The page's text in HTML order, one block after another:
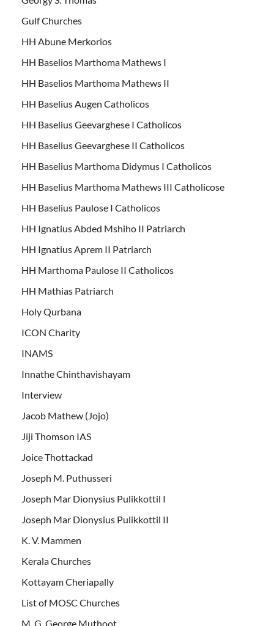
Gulf Churches
HH Abune Merkorios
HH Baselios Marthoma Mathews I
HH Baselios Marthoma Mathews II
HH Baselius Augen Catholicos
HH Baselius Geevarghese I Catholicos
HH Baselius Geevarghese II Catholicos
HH Baselius Marthoma Didymus I Catholicos
HH Baselius Marthoma Mathews III Catholicose
HH Baselius Paulose I Catholicos
HH Ignatius Abded Mshiho II Patriarch
HH Ignatius Aprem II Patriarch
HH Marthoma Paulose II Catholicos
HH Mathias Patriarch
Holy Qurbana
ICON Charity
INAMS
Innathe Chinthavishayam
Interview
Jacob Mathew (Jojo)
Jiji Thomson IAS
Joice Thottackad
Joseph M. Puthusseri
Joseph Mar Dionysius Pulikkottil I
Joseph Mar Dionysius Pulikkottil II
K. V. Mammen
Kerala Churches
Kottayam Cheriapally
List of MOSC Churches
M. G. George Muthoot